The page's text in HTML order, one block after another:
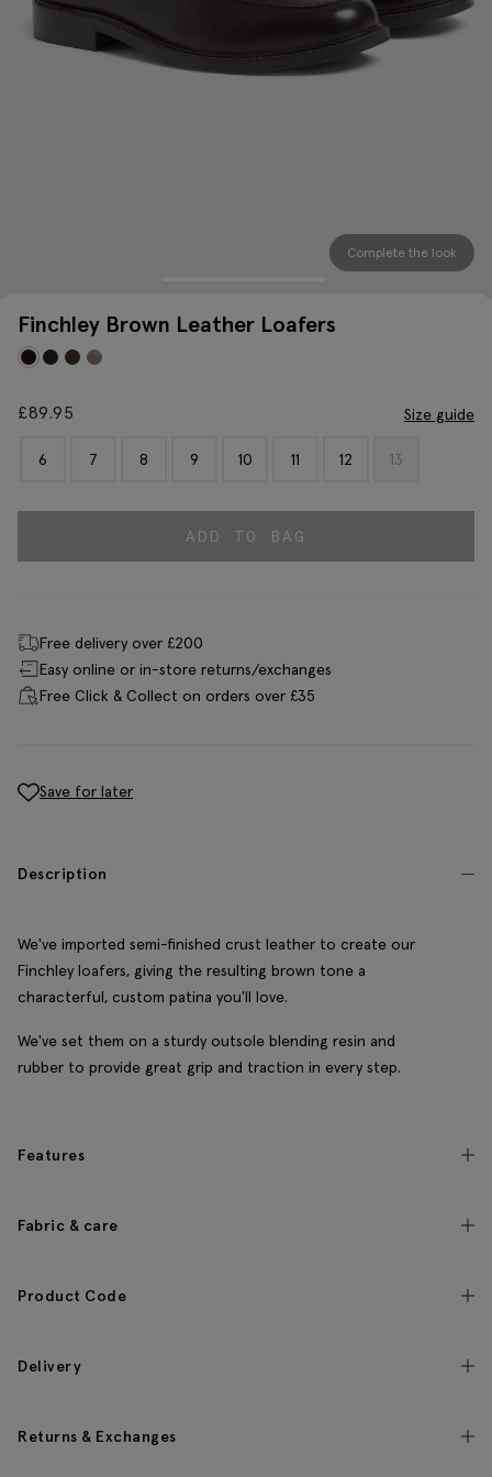
Complete the look
Finchley Brown Leather Loafers
£89.95 Size guide
6 7 8 9 10 11 12 13
ADD TO BAG
Free delivery over £200
Easy online or in-store returns/exchanges
Free Click & Collect on orders over £35
Save for later
Description
We've imported semi-finished crust leather to create our
Finchley loafers, giving the resulting brown tone a
characterful, custom patina you'll love.
We've set them on a sturdy outsole blending resin and
rubber to provide great grip and traction in every step.
Features
Fabric & care
Product Code
Delivery
Returns & Exchanges